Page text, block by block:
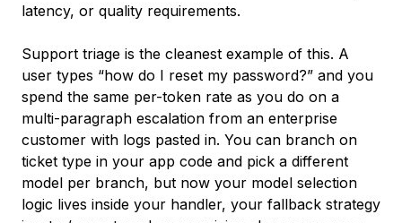
latency, or quality requirements.
Support triage is the cleanest example of this. A
user types “how do I reset my password?” and you
spend the same per-token rate as you do on a
multi-paragraph escalation from an enterprise
customer with logs pasted in. You can branch on
ticket type in your app code and pick a different
model per branch, but now your model selection
logic lives inside your handler, your fallback strategy